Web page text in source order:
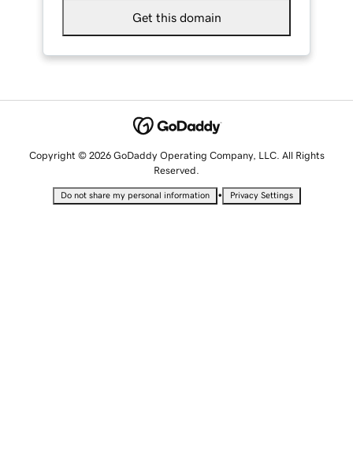
Get this domain
Copyright © 2026 GoDaddy Operating Company, LLC. All Rights
Reserved.
Do not share my personal information • Privacy Settings